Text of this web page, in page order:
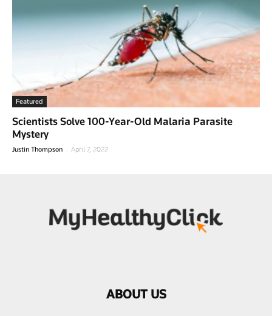
Featured
Scientists Solve 100-Year-Old Malaria Parasite
Mystery
Justin Thompson - April 7, 2022
ABOUT US